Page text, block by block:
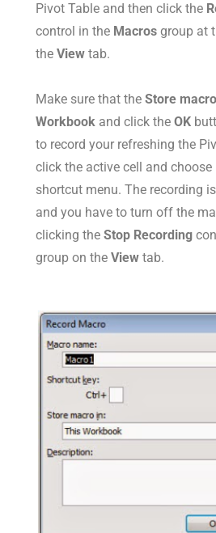
Pivot Table and then click the
control in the Macros group at
theView tab.
Make sure that theStore
Workbook and click theOK
to record your refreshing the
click the active cell and choose
shortcut menu. The recording
and you have to turn off the
clicking theStop Recording
group on theView tab.